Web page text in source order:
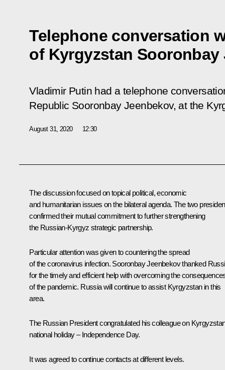
Telephone conversation
of Kyrgyzstan Sooronbay
Vladimir Putin had a telephone
Republic Sooronbay Jeenbekov, at the
August 31, 2020 12:30
The discussion focused on topical political, economic
and humanitarian issues on the bilateral agenda. The two
confirmed their mutual commitment to further strengthening
the Russian-Kyrgyz strategic partnership.
Particular attention was given to countering the spread
of the coronavirus infection. Sooronbay Jeenbekovthanked
for the timely and efficient help with overcoming the
of the pandemic. Russia will continue to assist Kyrgyzstan in this
area.
The Russian Presidentcongratulatedhis colleague on
national holiday – Independence Day.
It was agreed to continue contacts at different levels.